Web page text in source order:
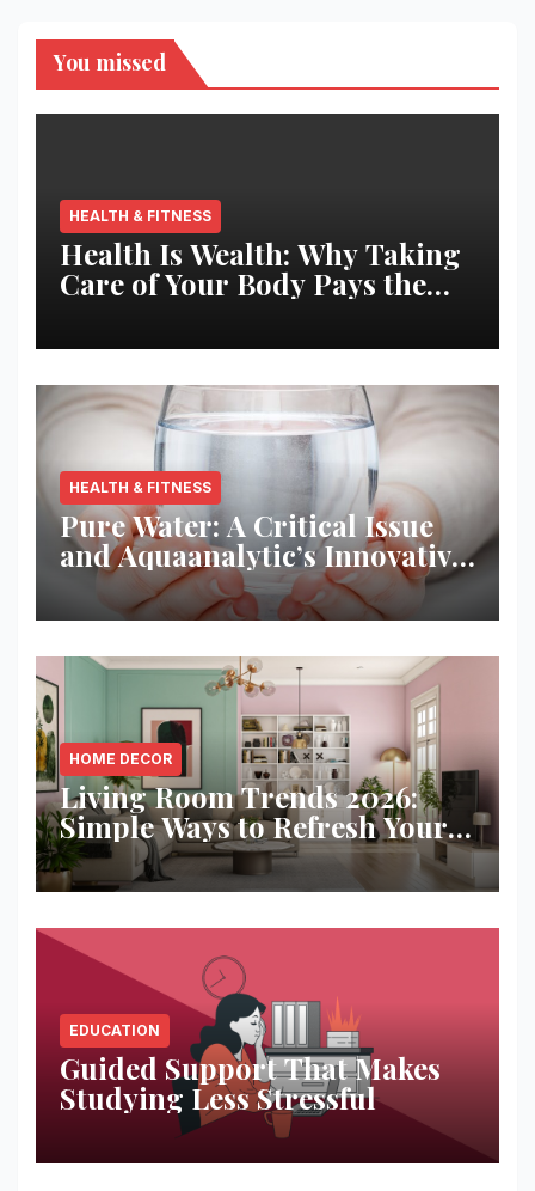
You missed
HEALTH & FITNESS
Health Is Wealth: Why Taking
Care of Your Body Pays the
HEALTH & FITNESS
Pure Water: A Critical Issue
and Aquaanalytic’s Innovative
Solution
HOME DECOR
Living Room Trends 2026:
Simple Ways to Refresh Your
Space
EDUCATION
Guided Support That Makes
Studying Less Stressful